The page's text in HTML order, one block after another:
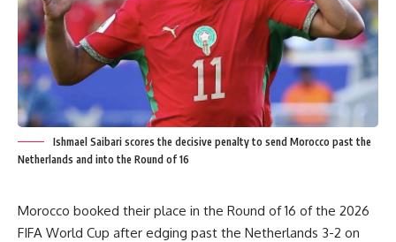
Ishmael Saibari scores the decisive penalty to send Morocco past the
Netherlands and into the Round of 16
Morocco booked their place in the Round of 16 of the 2026
FIFA World Cup after edging past the Netherlands 3-2 on